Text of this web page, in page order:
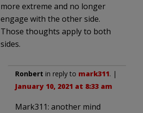
more extreme and no longer
engage with the other side.
Those thoughts apply to both
sides.
Ronbert in reply to mark311. |
January 10, 2021 at 8:33 am
Mark311: another mind